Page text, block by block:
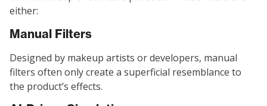
either:
Manual Filters
Designed by makeup artists or developers, manual
filters often only create a superficial resemblance to
the product’s effects.